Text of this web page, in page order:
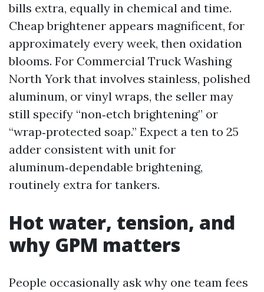
bills extra, equally in chemical and time.
Cheap brightener appears magnificent, for
approximately every week, then oxidation
blooms. For Commercial Truck Washing
North York that involves stainless, polished
aluminum, or vinyl wraps, the seller may
still specify “non‑etch brightening” or
“wrap‑protected soap.” Expect a ten to 25
adder consistent with unit for
aluminum‑dependable brightening,
routinely extra for tankers.
Hot water, tension, and
why GPM matters
People occasionally ask why one team fees